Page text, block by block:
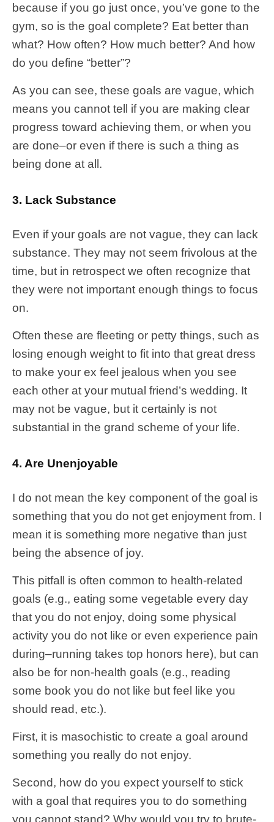
because if you go just once, you’ve gone to the
gym, so is the goal complete? Eat better than
what? How often? How much better? And how
do you define “better”?
As you can see, these goals are vague, which
means you cannot tell if you are making clear
progress toward achieving them, or when you
are done–or even if there is such a thing as
being done at all.
3. Lack Substance
Even if your goals are not vague, they can lack
substance. They may not seem frivolous at the
time, but in retrospect we often recognize that
they were not important enough things to focus
on.
Often these are fleeting or petty things, such as
losing enough weight to fit into that great dress
to make your ex feel jealous when you see
each other at your mutual friend’s wedding. It
may not be vague, but it certainly is not
substantial in the grand scheme of your life.
4. Are Unenjoyable
I do not mean the key component of the goal is
something that you do not get enjoyment from. I
mean it is something more negative than just
being the absence of joy.
This pitfall is often common to health-related
goals (e.g., eating some vegetable every day
that you do not enjoy, doing some physical
activity you do not like or even experience pain
during–running takes top honors here), but can
also be for non-health goals (e.g., reading
some book you do not like but feel like you
should read, etc.).
First, it is masochistic to create a goal around
something you really do not enjoy.
Second, how do you expect yourself to stick
with a goal that requires you to do something
you cannot stand? Why would you try to brute-